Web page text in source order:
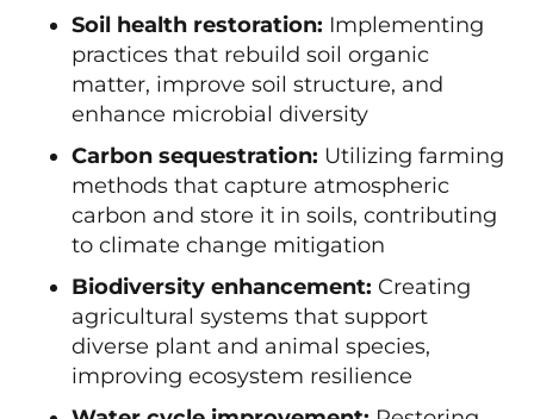
Soil health restoration: Implementing
practices that rebuild soil organic
matter, improve soil structure, and
enhance microbial diversity
Carbon sequestration: Utilizing farming
methods that capture atmospheric
carbon and store it in soils, contributing
to climate change mitigation
Biodiversity enhancement: Creating
agricultural systems that support
diverse plant and animal species,
improving ecosystem resilience